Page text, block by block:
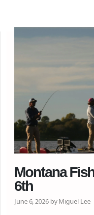
Montana
6th
June 6, 2026 by Miguel Lee